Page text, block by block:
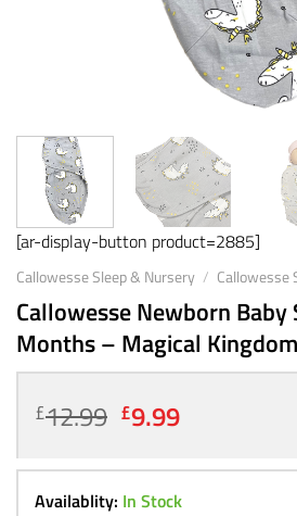
[ar-display-button product=2885]
Callowesse Sleep & Nursery / Callowesse
Callowesse Newborn
Months – Magical Kingdom
£12.99 Original
was:
£12.99.
£9.99Current
is:
£9.99.
Availablity: In Stock